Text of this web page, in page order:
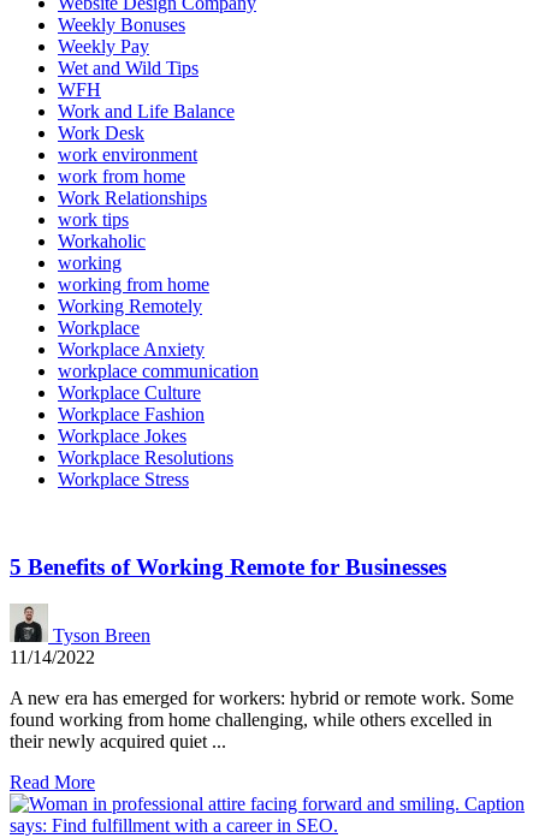
Weekly Bonuses
Weekly Pay
Wet and Wild Tips
WFH
Work and Life Balance
Work Desk
work environment
work from home
Work Relationships
work tips
Workaholic
working
working from home
Working Remotely
Workplace
Workplace Anxiety
workplace communication
Workplace Culture
Workplace Fashion
Workplace Jokes
Workplace Resolutions
Workplace Stress
5 Benefits of Working Remote for Businesses
Tyson Breen
11/14/2022
A new era has emerged for workers: hybrid or remote work. Some
found working from home challenging, while others excelled in
their newly acquired quiet ...
Read More